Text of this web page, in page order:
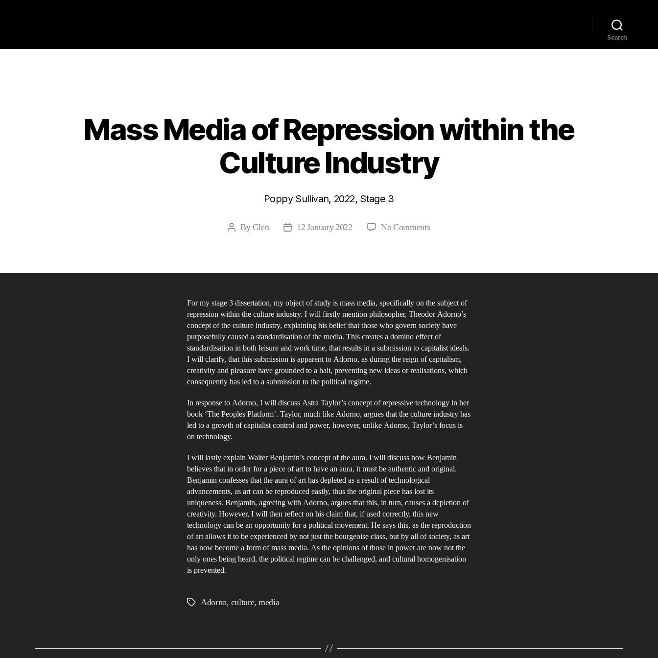
Search
Mass Media of Repression within the
Culture Industry
Poppy Sullivan, 2022, Stage 3
PostByGlen
Post12 January 2022 No Commentson
the
Culture
Industry
For my stage 3 dissertation, my object of study is mass media, specifically on the subject of
repression within the culture industry. I will firstly mention philosopher, Theodor Adorno’s
concept of the culture industry, explaining his belief that those who govern society have
purposefully caused a standardisation of the media. This creates a domino effect of
standardisation in both leisure and work time, that results in a submission to capitalist ideals.
I will clarify, that this submission is apparent to Adorno, as during the reign of capitalism,
creativity and pleasure have grounded to a halt, preventing new ideas or realisations, which
consequently has led to a submission to the political regime.
In response to Adorno, I will discuss Astra Taylor’s concept of repressive technology in her
book ‘The Peoples Platform’. Taylor, much like Adorno, argues that the culture industry has
led to a growth of capitalist control and power, however, unlike Adorno, Taylor’s focus is
on technology.
I will lastly explain Walter Benjamin’s concept of the aura. I will discuss how Benjamin
believes that in order for a piece of art to have an aura, it must be authentic and original.
Benjamin confesses that the aura of art has depleted as a result of technological
advancements, as art can be reproduced easily, thus the original piece has lost its
uniqueness. Benjamin, agreeing with Adorno, argues that this, in turn, causes a depletion of
creativity. However, I will then reflect on his claim that, if used correctly, this new
technology can be an opportunity for a political movement. He says this, as the reproduction
of art allows it to be experienced by not just the bourgeoise class, but by all of society, as art
has now become a form of mass media. As the opinions of those in power are now not the
only ones being heard, the political regime can be challenged, and cultural homogenisation
is prevented.
TagsAdorno, culture, media